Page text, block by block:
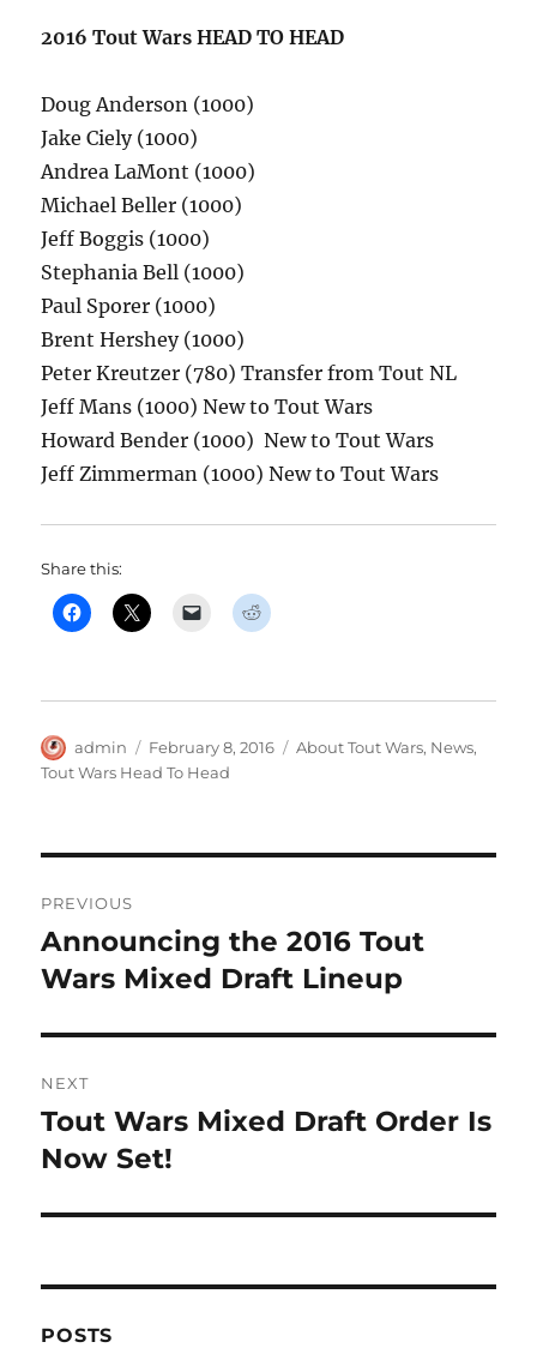
2016 Tout Wars HEAD TO HEAD
Doug Anderson (1000)
Jake Ciely (1000)
Andrea LaMont (1000)
Michael Beller (1000)
Jeff Boggis (1000)
Stephania Bell (1000)
Paul Sporer (1000)
Brent Hershey (1000)
Peter Kreutzer (780) Transfer from Tout NL
Jeff Mans (1000) New to Tout Wars
Howard Bender (1000) New to Tout Wars
Jeff Zimmerman (1000) New to Tout Wars
Share this:
Author
admin
Posted
on
February 8, 2016 Categories
About Tout Wars, News,
Tout Wars Head To Head
navigation
PREVIOUS
Previous
post:
Announcing the 2016 Tout
Wars Mixed Draft Lineup
NEXT
Next
post:
Tout Wars Mixed Draft Order Is
Now Set!
POSTS